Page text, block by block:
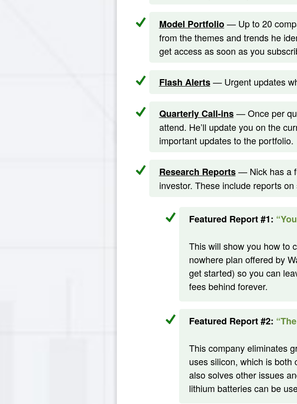
Model Portfolio— Up to 20
from the themes and trends he
get access as soon as you
Flash Alerts — Urgent updates
Quarterly Call-ins— Once per
attend. He’ll update you on the
important updates to the portfolio.
Research Reports— Nick has a
investor. These include reports
Featured Report #1:
This will show you how to
nowhere plan offered by
get started) so you can
fees behind forever.
Featured Report #2:
This company eliminates
uses silicon, which is both
also solves other issues
lithium batteries can be